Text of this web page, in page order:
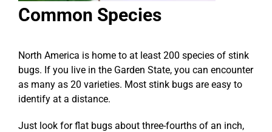
Common Species
North America is home to at least 200 species of stink
bugs. If you live in the Garden State, you can encounter
as many as 20 varieties. Most stink bugs are easy to
identify at a distance.
Just look for flat bugs about three-fourths of an inch,